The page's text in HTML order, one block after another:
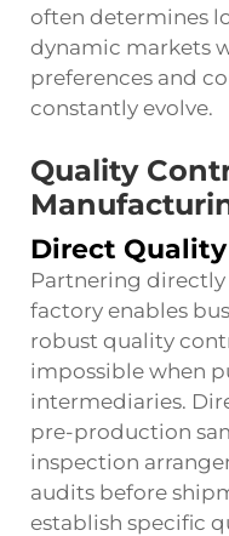
often determines
dynamic markets
preferences and
constantly evolve.
Quality
Direct
Partnering
factory enables
robust quality
impossible when
intermediaries.
pre-production
inspection
audits before
establish specific